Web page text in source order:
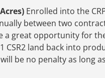
Enrolled into the
between two
a great opportunity for
land back into
be no penalty as long